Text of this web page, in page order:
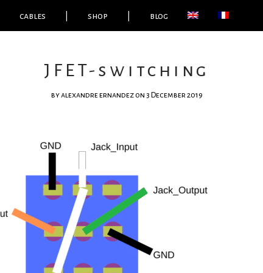
cables shop blog
JFET-switching
byalexandre ernandez on 3 December 2019